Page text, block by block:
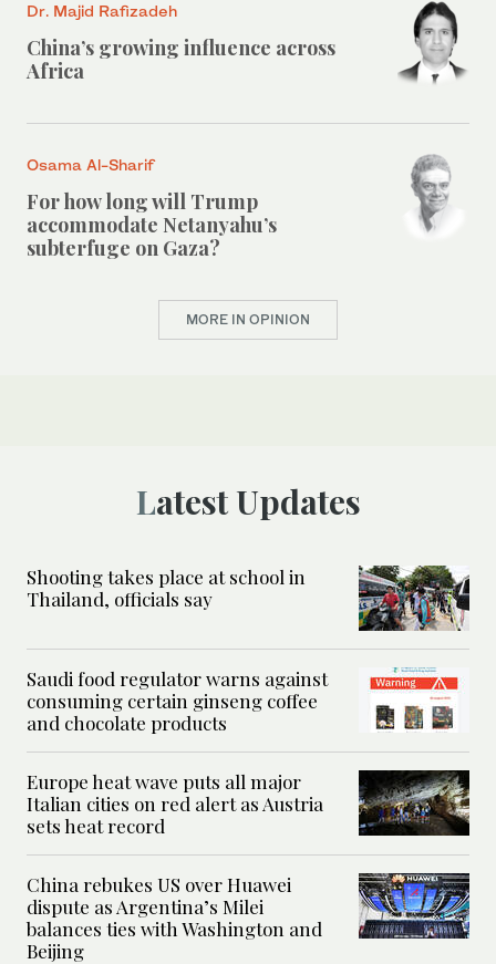
Dr. Majid Rafizadeh
China’s growing influence across
Africa
Osama Al-Sharif
For how long will Trump
accommodate Netanyahu’s
subterfuge on Gaza?
MORE IN OPINION
Latest Updates
Shooting takes place at school in
Thailand, officials say
Saudi food regulator warns against
consuming certain ginseng coffee
and chocolate products
Europe heat wave puts all major
Italian cities on red alert as Austria
sets heat record
China rebukes US over Huawei
dispute as Argentina’s Milei
balances ties with Washington and
Beijing